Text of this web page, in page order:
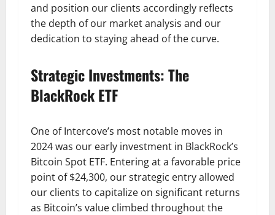
and position our clients accordingly reflects
the depth of our market analysis and our
dedication to staying ahead of the curve.
Strategic Investments: The
BlackRock ETF
One of Intercove’s most notable moves in
2024 was our early investment in BlackRock’s
Bitcoin Spot ETF. Entering at a favorable price
point of $24,300, our strategic entry allowed
our clients to capitalize on significant returns
as Bitcoin’s value climbed throughout the